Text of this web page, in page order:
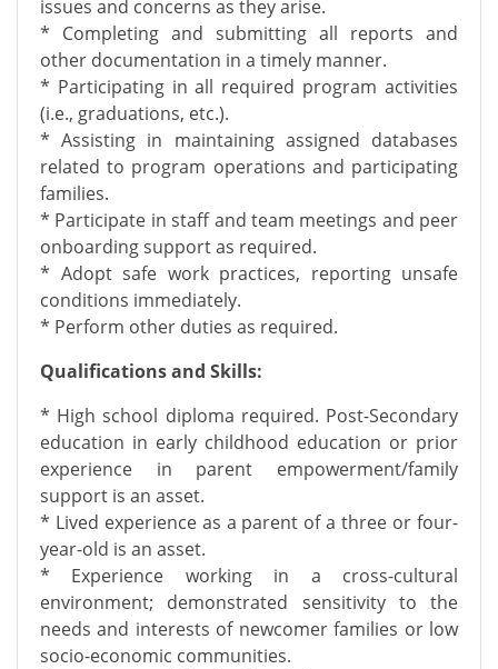
issues and concerns as they arise.
* Completing and submitting all reports and
other documentation in a timely manner.
* Participating in all required program activities
(i.e., graduations, etc.).
* Assisting in maintaining assigned databases
related to program operations and participating
families.
* Participate in staff and team meetings and peer
onboarding support as required.
* Adopt safe work practices, reporting unsafe
conditions immediately.
* Perform other duties as required.
Qualifications and Skills:
* High school diploma required. Post-Secondary
education in early childhood education or prior
experience in parent empowerment/family
support is an asset.
* Lived experience as a parent of a three or four-
year-old is an asset.
* Experience working in a cross-cultural
environment; demonstrated sensitivity to the
needs and interests of newcomer families or low
socio-economic communities.